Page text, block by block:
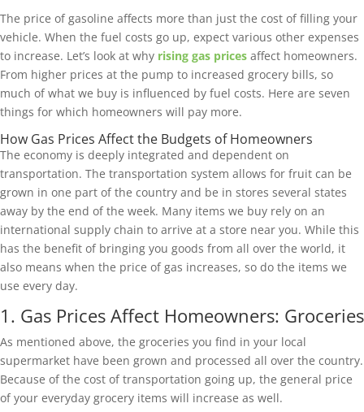
The price of gasoline affects more than just the cost of filling your
vehicle. When the fuel costs go up, expect various other expenses
to increase. Let’s look at why rising gas prices affect homeowners.
From higher prices at the pump to increased grocery bills, so
much of what we buy is influenced by fuel costs. Here are seven
things for which homeowners will pay more.
How Gas Prices Affect the Budgets of Homeowners
The economy is deeply integrated and dependent on
transportation. The transportation system allows for fruit can be
grown in one part of the country and be in stores several states
away by the end of the week. Many items we buy rely on an
international supply chain to arrive at a store near you. While this
has the benefit of bringing you goods from all over the world, it
also means when the price of gas increases, so do the items we
use every day.
1. Gas Prices Affect Homeowners: Groceries
As mentioned above, the groceries you find in your local
supermarket have been grown and processed all over the country.
Because of the cost of transportation going up, the general price
of your everyday grocery items will increase as well.